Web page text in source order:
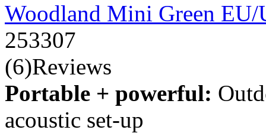
Woodland Mini Green
253307
(6)Reviews
Portable + powerful:
acoustic set-up